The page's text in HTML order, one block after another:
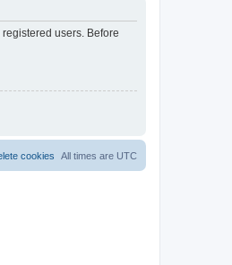
users. Before
All times are UTC
cookies